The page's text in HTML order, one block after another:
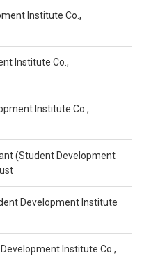
Institute Co.,
Institute Co.,
Institute Co.,
(Student Development
Development Institute
Institute Co.,